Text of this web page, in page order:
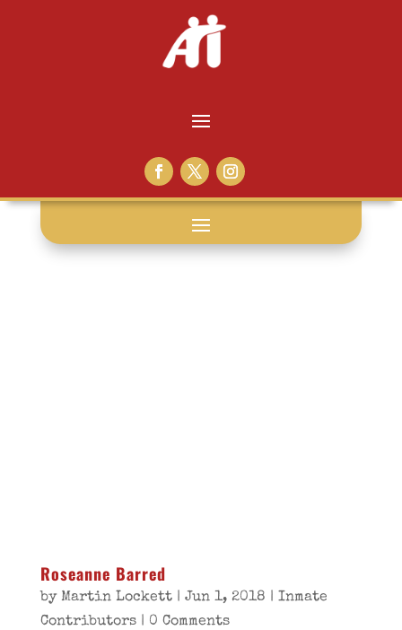
social media:
Roseanne Barred
by Martin Lockett| Jun 1, 2018 | Inmate
Contributors| 0 Comments